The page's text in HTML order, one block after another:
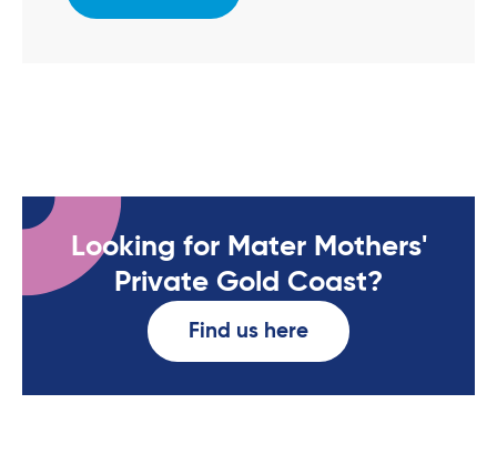
Looking for Mater Mothers'
Private Gold Coast?
Find us here